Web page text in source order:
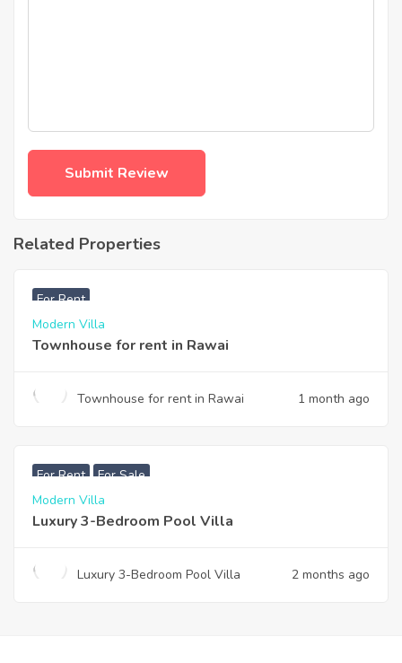
Related Properties
For Rent
Modern Villa
Townhouse for rent in Rawai
Townhouse for rent in Rawai 1 month ago
For Rent For Sale
Modern Villa
Luxury 3-Bedroom Pool Villa
Luxury 3-Bedroom Pool Villa 2 months ago